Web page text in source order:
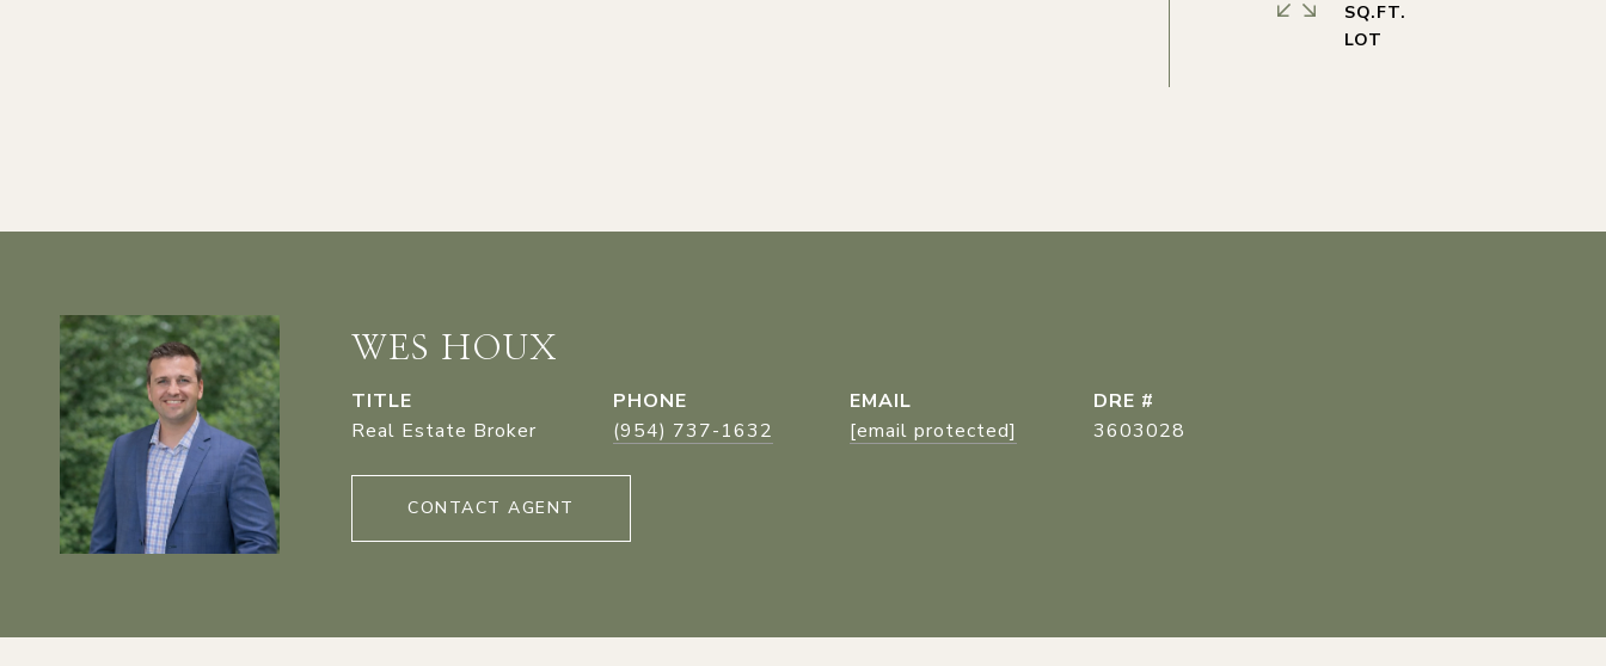
SQ.FT.
WES HOUX
TITLE
Real Estate Broker
PHONE
(954) 737-1632
EMAIL
[email protected]
DRE #
3603028
CONTACT AGENT